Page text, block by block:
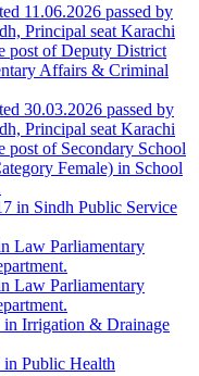
11.06.2026 passed by
Principal seat Karachi
post of Deputy District
Affairs & Criminal
30.03.2026 passed by
Principal seat Karachi
of Secondary School
Female) in School
in Sindh Public Service
Law Parliamentary
Law Parliamentary
in Irrigation & Drainage
Public Health